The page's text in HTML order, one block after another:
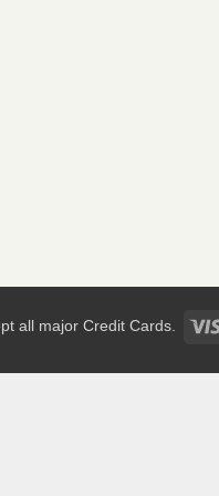
all major Credit Cards.